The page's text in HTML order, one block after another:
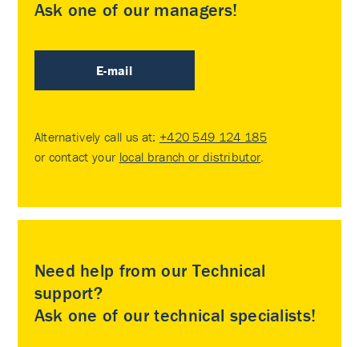
Ask one of our managers!
E-mail
Alternatively call us at: +420 549 124 185
or contact your local branch or distributor.
Need help from our Technical
support?
Ask one of our technical specialists!